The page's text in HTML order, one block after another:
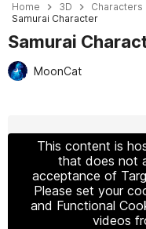
Home 3D Characters
Samurai Character
Samurai
MoonCat
This content is
that does not
acceptance of
Please set your
and Functional
videos